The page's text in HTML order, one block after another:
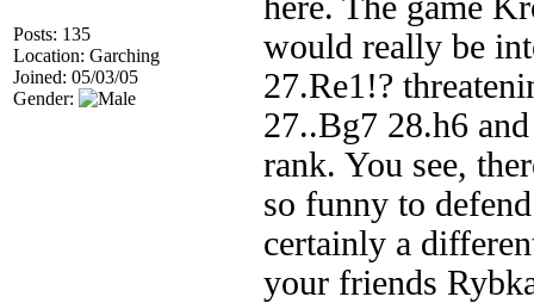
Posts: 135
Location: Garching
Joined: 05/03/05
Gender:
would really be
27.Re1!?
27..Bg7 28.h6
rank. You see,
so funny to
certainly a
your friends